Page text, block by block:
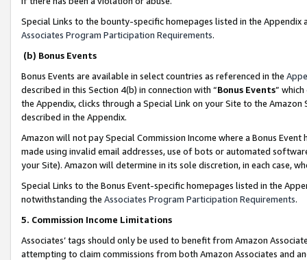
Special Links to the bounty-specific homepages listed in the
Associates Program Participation Requirements.
(b) Bonus Events
Bonus Events are available in select countries as referenced in the
described in this Section 4(b) in connection with “Bonus Events”
the Appendix, clicks through a Special Link on your Site to the
described in the Appendix.
Amazon will not pay Special Commission Income where a Bonus
made using invalid email addresses, use of bots or automated
your Site). Amazon will determine in its sole discretion, in each case,
Special Links to the Bonus Event-specific homepages listed in the
notwithstanding the Associates Program Participation Requirements.
5. Commission Income Limitations
Associates’ tags should only be used to benefit from Amazon
attempting to claim commissions from both Amazon Associates and